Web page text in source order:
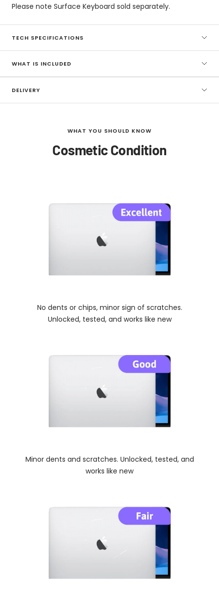
Please note Surface Keyboard sold separately.
TECH SPECIFICATIONS
WHAT IS INCLUDED
DELIVERY
WHAT YOU SHOULD KNOW
Cosmetic Condition
No dents or chips, minor sign of scratches.
Unlocked, tested, and works like new
Minor dents and scratches. Unlocked, tested, and
works like new